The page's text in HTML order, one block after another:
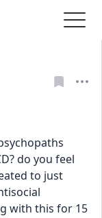
do you feel
to just
with this for 15